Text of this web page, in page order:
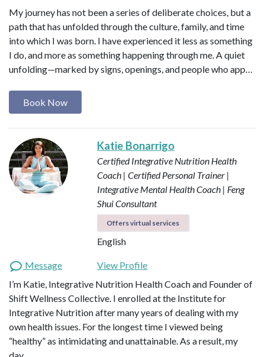
My journey has not been a series of deliberate choices, but a
path that has unfolded through the culture, family, and time
into which I was born. I have experienced it less as something
I do, and more as something happening through me. A quiet
unfolding—marked by signs, openings, and people who app…
Book Now
Katie Bonarrigo
Certified Integrative Nutrition Health
Coach | Certified Personal Trainer |
Integrative Mental Health Coach | Feng
Shui Consultant
Offers virtual services
English
Message
View Profile
I’m Katie, Integrative Nutrition Health Coach and Founder of
Shift Wellness Collective. I enrolled at the Institute for
Integrative Nutrition after many years of dealing with my
own health issues. For the longest time I viewed being
“healthy” as intimidating and unattainable. As a result, my